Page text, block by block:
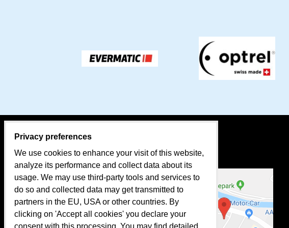
CONTACT PERSON:
Sales
Mr. Tomáš BEKA
mobil: +421 907 624 482
e-mail:
evermatic@evermatic.eu
Privacy preferences
We use cookies to enhance your visit of this website,
analyze its performance and collect data about its
usage. We may use third-party tools and services to
do so and collected data may get transmitted to
partners in the EU, USA or other countries. By
clicking on 'Accept all cookies' you declare your
consent with this processing. You may find detailed